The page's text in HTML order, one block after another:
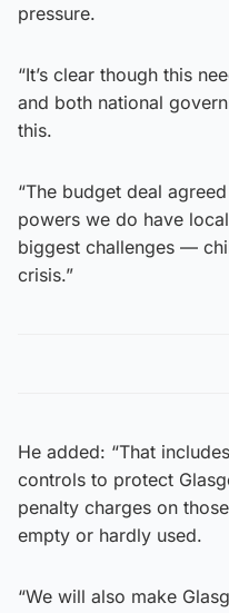
pressure.
“It’s clear though this
and both national
this.
“The budget deal
powers we do have
biggest challenges —
crisis.”
He added: “That
controls to protect
penalty charges on
empty or hardly used.
“We will also make